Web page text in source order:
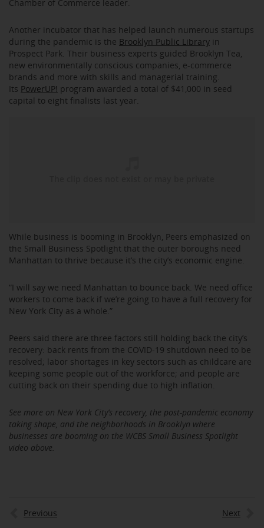
Chamber of Commerce leader.
Another incubator that has helped launch numerous startups
during the pandemic is the Brooklyn Public Library in
Prospect Park. Their business experts guided Brooklyn Tea,
new environmentally conscious companies, e-commerce
brands and more with skills and managerial training.
Its PowerUP! program awarded a total of $41,000 in seed
capital to eight finalists last year.
While business is booming in Brooklyn, Peers emphasized on
the Small Business Spotlight that the outer boroughs need
Manhattan to thrive because it’s the city’s economic engine.
“I will say we need Manhattan to bounce back. We need office
workers to come back if we’re going to have a full recovery for
New York City as a whole.”
Peers said there are three factors still holding back the city’s
recovery: back rents from the COVID-19 shutdown need to be
resolved; labor shortages in key sectors such as childcare are
keeping some people out of the workforce; and people are
cutting back on their spending due to high inflation.
See more on New York City’s recovery, the post-pandemic economy
taking shape, and the neighborhoods in Brooklyn where
businesses are booming on the WCBS Small Business Spotlight
video above.
Previous Next